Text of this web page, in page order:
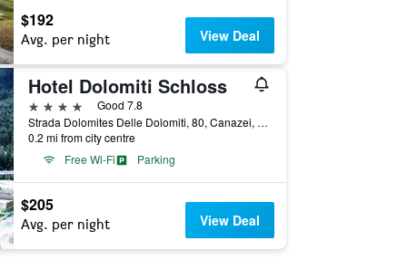
$192
Avg. per night View Deal
Hotel Dolomiti Schloss
4 stars
Good 7.8
Strada Dolomites Delle Dolomiti, 80, Canazei, Trento, Italy
0.2 mi from city centre
Free Wi-Fi
Parking
$205
Avg. per night View Deal